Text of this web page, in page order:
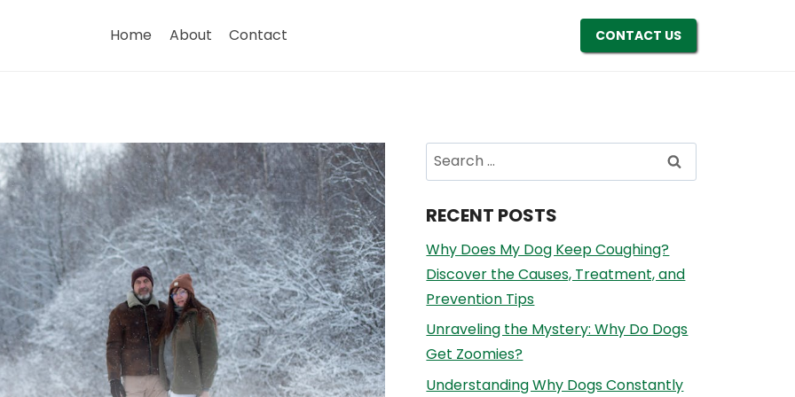
Home About Contact CONTACT US
Search
for:
RECENT POSTS
Why Does My Dog Keep Coughing?
Discover the Causes, Treatment, and
Prevention Tips
Unraveling the Mystery: Why Do Dogs
Get Zoomies?
Understanding Why Dogs Constantly